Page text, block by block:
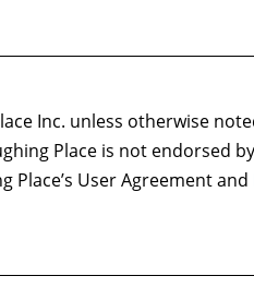
Inc. unless otherwise
Place is not endorsed
Place’s User Agreement and